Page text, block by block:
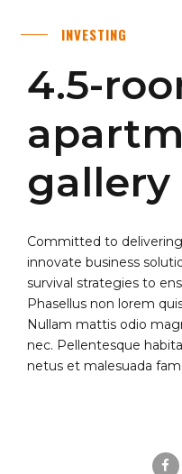
INVESTING
4.5-
gallery
Committed to
innovate business
survival strategies to
Phasellus non lorem
Nullam mattis odio
nec. Pellentesque
netus et malesuada